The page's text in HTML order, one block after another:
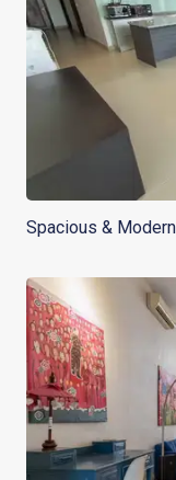
Spacious &